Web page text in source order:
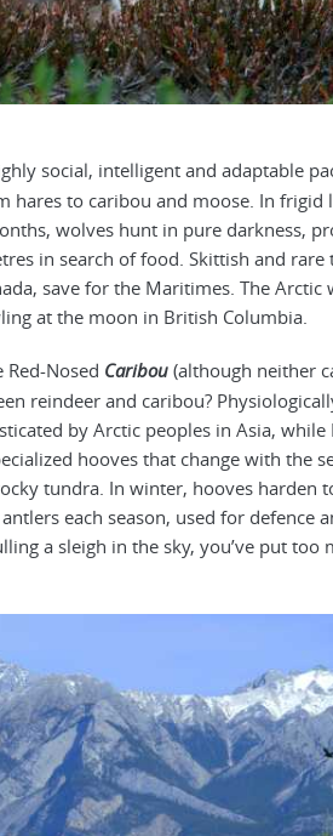
social, intelligent and adaptable
to caribou and moose. In frigid
wolves hunt in pure darkness,
in search of food. Skittish and rare
save for the Maritimes. The
at the moon in British Columbia.
Nosed Caribou (although neither
reindeer and caribou?
by Arctic peoples in Asia,
hooves that change with the
tundra. In winter, hooves harden
each season, used for defence
a sleigh in the sky, you’ve put too